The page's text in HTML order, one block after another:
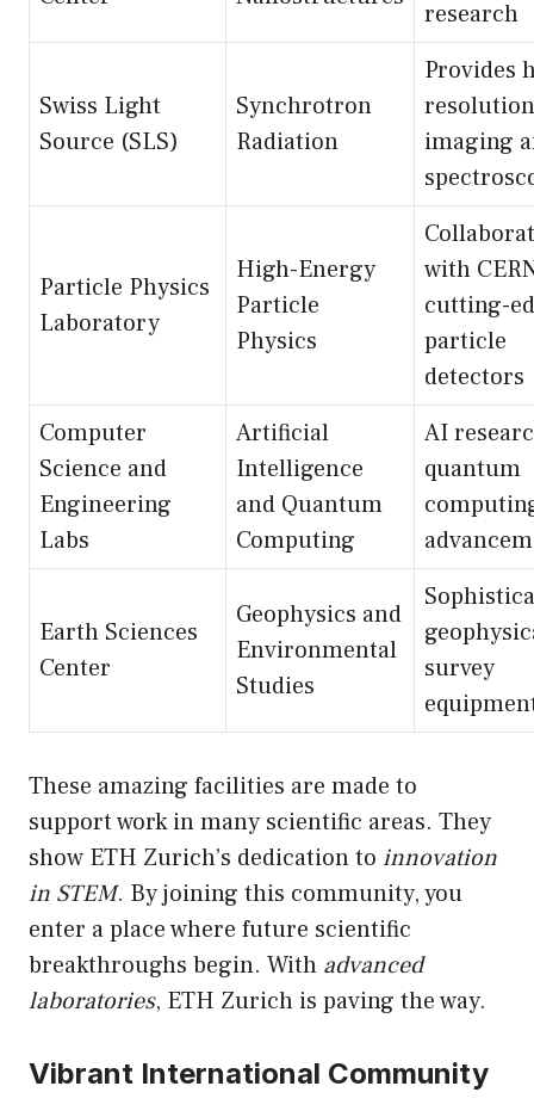
research
Swiss Light
Source (SLS)
Synchrotron
Radiation
Provides
resolution
imaging
Particle Physics
Laboratory
High-Energy
Particle
Physics
with
cutting-
particle
detectors
Computer
Science and
Engineering
Labs
Artificial
Intelligence
and Quantum
Computing
AI
quantum
Earth Sciences
Center
Geophysics and
Environmental
Studies
survey
These amazing facilities are made to
support work in many scientific areas. They
show ETH Zurich’s dedication to innovation
in STEM. By joining this community, you
enter a place where future scientific
breakthroughs begin. With advanced
laboratories, ETH Zurich is paving the way.
Vibrant International Community